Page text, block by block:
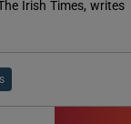
Irish Times, writes